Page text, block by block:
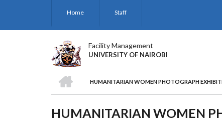
Home Staff
Facility Management
UNIVERSITY OF NAIROBI
BREADCRUMB
HUMANITARIAN WOMEN PHOTOGRAPH
HUMANITARIAN WOMEN